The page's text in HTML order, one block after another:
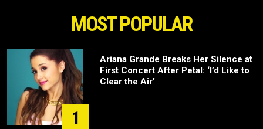
MOST POPULAR
1
Ariana Grande Breaks Her Silence at
First Concert After Petal: ‘I’d Like to
Clear the Air’